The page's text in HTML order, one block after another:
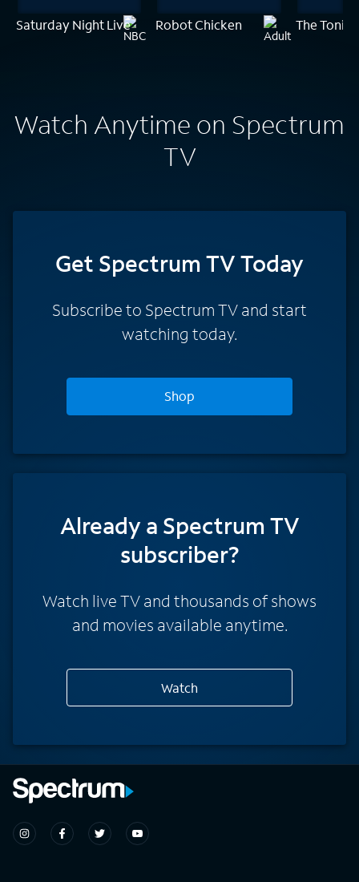
Saturday Night Live Robot Chicken The
Watch Anytime on Spectrum
TV
Get Spectrum TV Today
Subscribe to Spectrum TV and start
watching today.
Shop
Already a Spectrum TV
subscriber?
Watch live TV and thousands of shows
and movies available anytime.
Watch